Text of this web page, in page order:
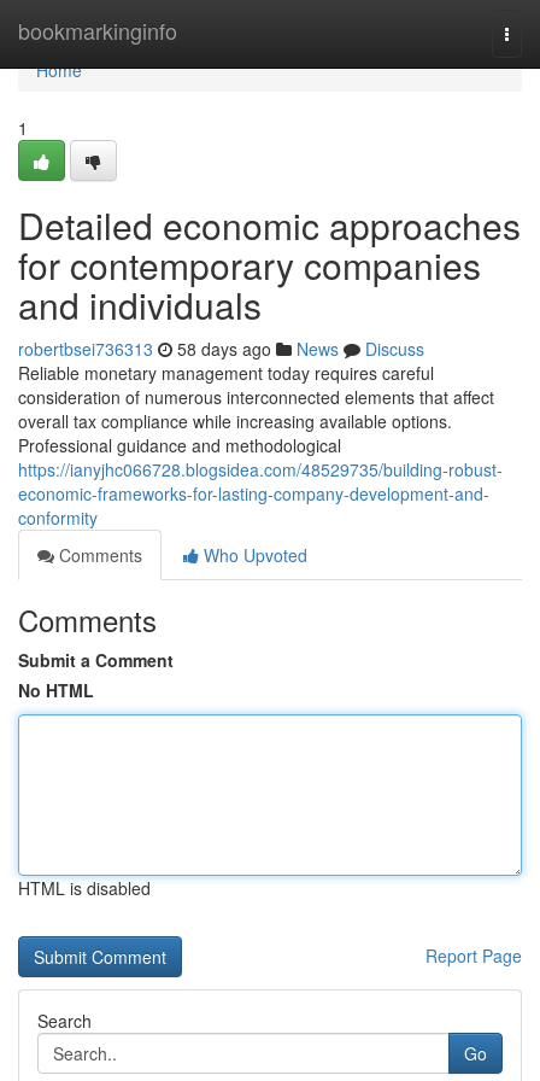
bookmarkinginfo
Home
Home
1
Detailed economic approaches
for contemporary companies
and individuals
robertbsei736313 58 days ago News
Discuss
Reliable monetary management today requires careful
consideration of numerous interconnected elements that affect
overall tax compliance while increasing available options.
Professional guidance and methodological
https://ianyjhc066728.blogsidea.com/48529735/building-robust-
economic-frameworks-for-lasting-company-development-and-
conformity
Comments
Who Upvoted
Comments
Submit a Comment
No HTML
HTML is disabled
Report Page
Search
Go